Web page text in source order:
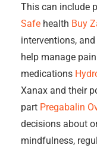
This can include
Safe health Buy
interventions,
help manage
medications
Xanax and their
part Pregabalin
decisions about
mindfulness,